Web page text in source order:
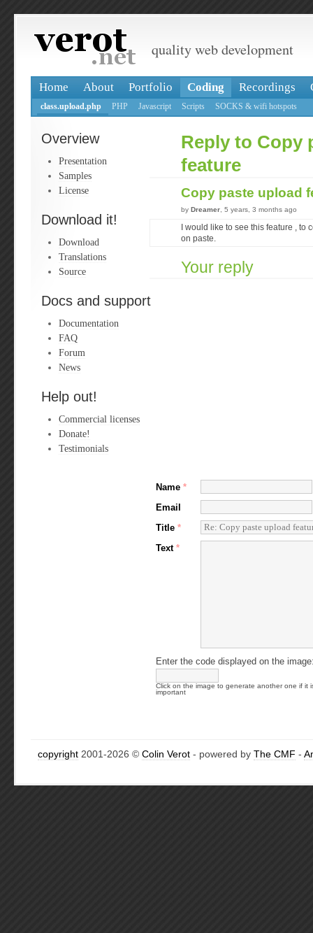
quality web development
Home About Portfolio Coding Recordings
class.upload.php PHP Javascript Scripts SOCKS & wifi hotspots
Overview
Presentation
Samples
License
Download it!
Download
Translations
Source
Docs and support
Documentation
FAQ
Forum
News
Help out!
Commercial licenses
Donate!
Testimonials
Reply to Copy
feature
Copy paste upload
by Dreamer , 5 years, 3 months ago
I would like to see this feature , to
on paste.
Your reply
Name *
Email
Title *
Text *
Enter the code displayed on the
Click on the image to generate another one if it
important
copyright 2001-2026 © Colin Verot - powered by The CMF -